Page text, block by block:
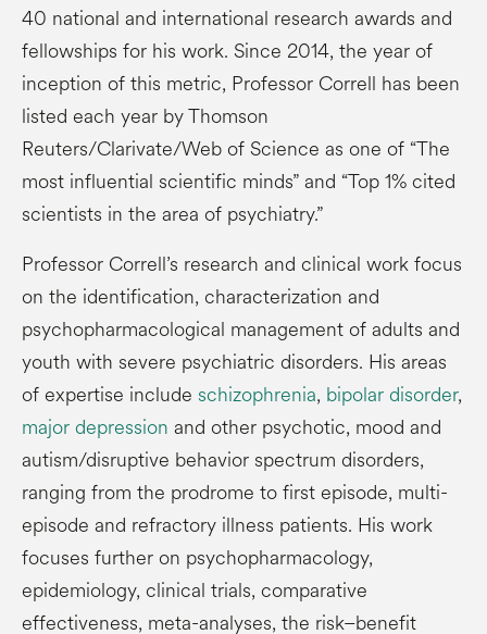
40 national and international research awards and
fellowships for his work. Since 2014, the year of
inception of this metric, Professor Correll has been
listed each year by Thomson
Reuters/Clarivate/Web of Science as one of “The
most influential scientific minds” and “Top 1% cited
scientists in the area of psychiatry.”
Professor Correll’s research and clinical work focus
on the identification, characterization and
psychopharmacological management of adults and
youth with severe psychiatric disorders. His areas
of expertise include schizophrenia, bipolar disorder,
major depression and other psychotic, mood and
autism/disruptive behavior spectrum disorders,
ranging from the prodrome to first episode, multi-
episode and refractory illness patients. His work
focuses further on psychopharmacology,
epidemiology, clinical trials, comparative
effectiveness, meta-analyses, the risk–benefit